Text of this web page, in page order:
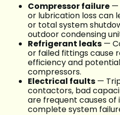
Compressor failure —
or lubrication loss can
or total system
outdoor condensing
Refrigerant leaks —
or failed fittings cause
efficiency and
compressors.
Electrical faults —
contactors, bad
are frequent causes
complete system